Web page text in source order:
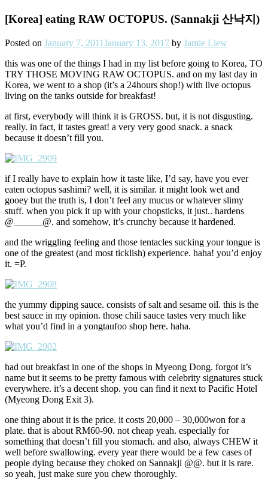
[Korea] eating RAW OCTOPUS. (Sannakji 산낙지)
Posted on January 7, 2011January 13, 2017 by Jamie Liew
this was one of the things I had in my list before going to Korea, TO
TRY THOSE MOVING RAW OCTOPUS. and on my last day in
Korea, we went to a shop (it’s a 24hours shop!) with live octopus
living on the tanks outside for breakfast!
at first, everybody will think it is GROSS. but, it is not disgusting.
really. in fact, it tastes great! a very very good snack. a snack
because it doesn’t fill you.
if I really have to explain how it taste like, I’d say, have you ever
eaten octopus sashimi? well, it is similar. it might look wet and
gooey but the truth is, I don’t feel any mucus or whatever slimy
stuff. when you pick it up with your chopsticks, it just.. hardens
@______@. and somehow, it’s crunchy because it hardened.
and the wriggling feeling and those tentacles sucking your tongue is
one of the greatest (and most ticklish) experience. haha! you’d enjoy
it. =P.
the yummy dipping sauce. consists of salt and sesame oil. this is the
best sauce in my opinion. those chili sauce tastes very much like
what you’d find in a yongtaufoo shop here. haha.
had out breakfast in one of the shops in Myeong Dong. forgot it’s
name but it seems to be pretty famous with celebrity signatures stuck
everywhere. it’s a decent shop. you can find it next to Pacific Hotel
(Myeong Dong Exit 3).
one thing about it is the price. it costs 20,000 – 30,000won for a
plate. that is about RM60-90. not cheap yeah. especially for
something that doesn’t fill you stomach. and also, always CHEW it
well before swallowing. every year there would be a few cases of
people dying because they choked on Sannakji @@. but it is rare.
so yeah, just make sure you chew thoroughly.